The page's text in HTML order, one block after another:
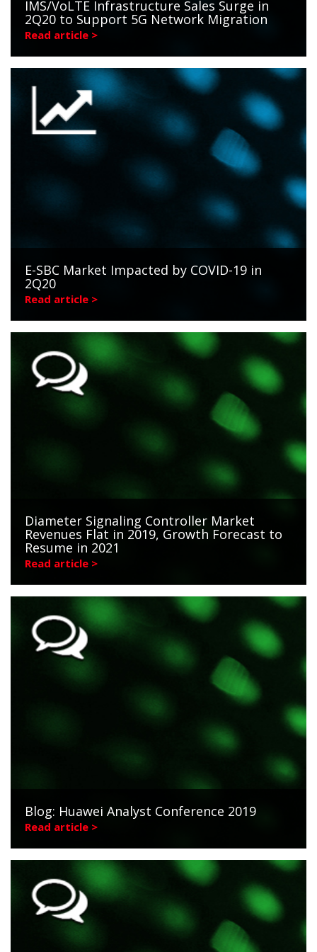
IMS/VoLTE Infrastructure Sales Surge in
2Q20 to Support 5G Network Migration
Read article >
E-SBC Market Impacted by COVID-19 in
2Q20
Read article >
Diameter Signaling Controller Market
Revenues Flat in 2019, Growth Forecast to
Resume in 2021
Read article >
Blog: Huawei Analyst Conference 2019
Read article >